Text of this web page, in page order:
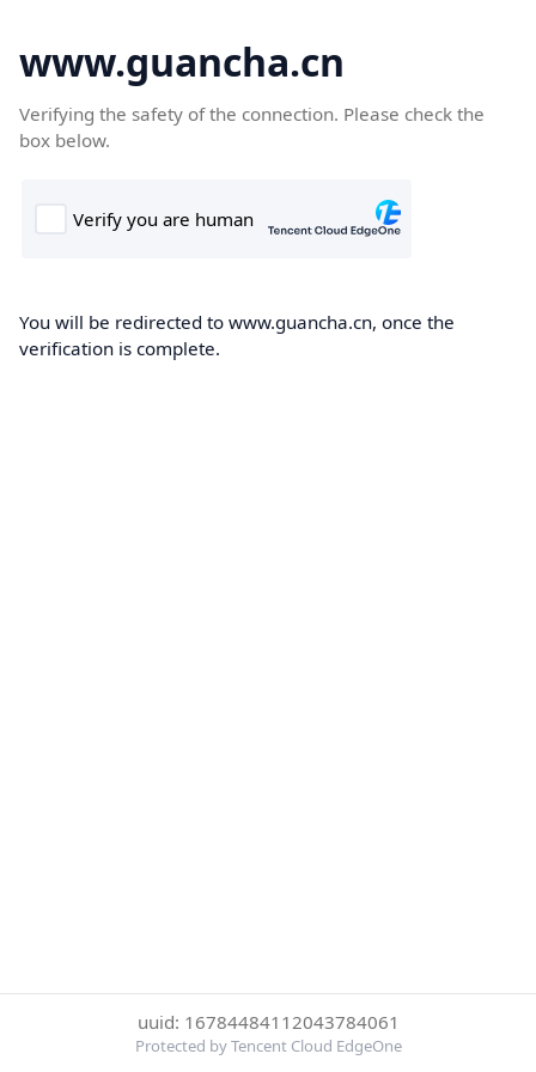
www.guancha.cn
Verifying the safety of the connection. Please check the
box below.
You will be redirected to www.guancha.cn, once the
verification is complete.
uuid: 16784484112043784061
Protected by Tencent Cloud EdgeOne